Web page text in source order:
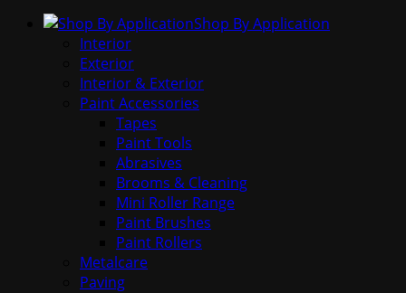
Shop By Application
Interior
Exterior
Interior & Exterior
Paint Accessories
Tapes
Paint Tools
Abrasives
Brooms & Cleaning
Mini Roller Range
Paint Brushes
Paint Rollers
Metalcare
Paving